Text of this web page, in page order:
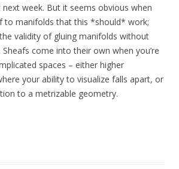
week. But it seems obvious when
to manifolds that this *should* work;
validity of gluing manifolds without
come into their own when you’re
spaces – either higher
your ability to visualize falls apart, or
to a metrizable geometry.